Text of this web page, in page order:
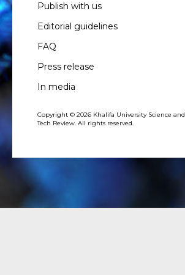
Publish with us
Editorial guidelines
FAQ
Press release
In media
Copyright © 2026 Khalifa University Science and
Tech Review. All rights reserved.